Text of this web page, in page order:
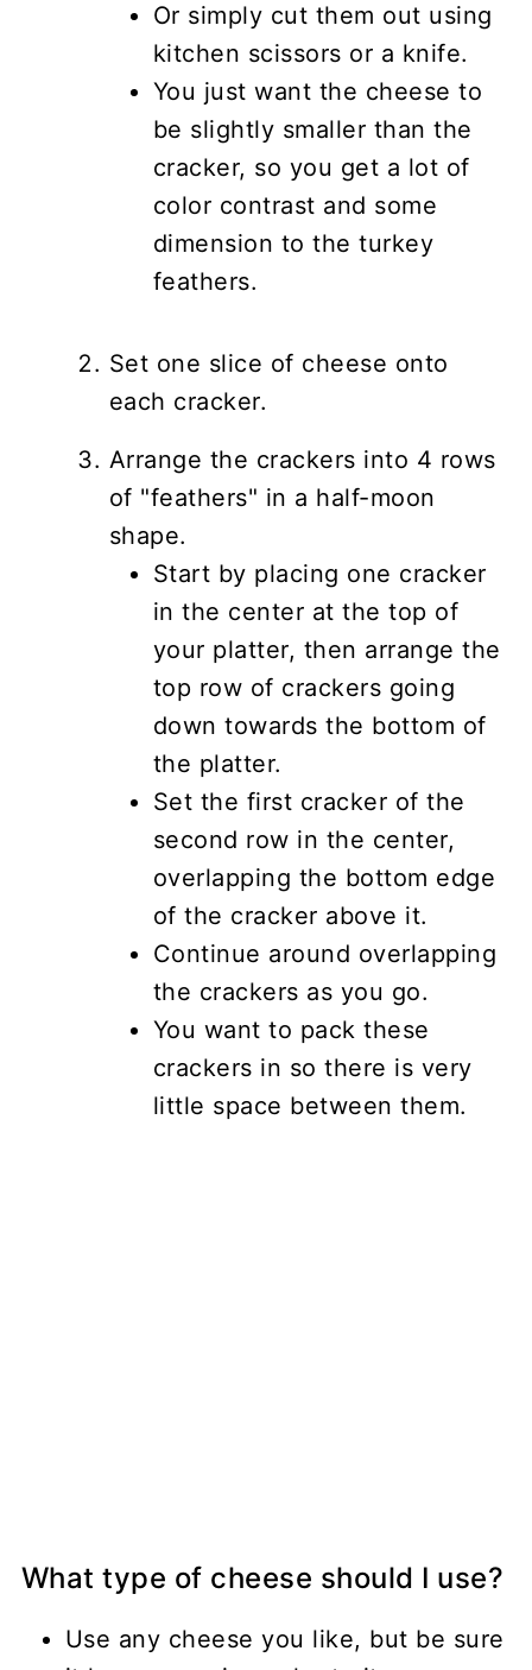
Or simply cut them out using
kitchen scissors or a knife.
You just want the cheese to
be slightly smaller than the
cracker, so you get a lot of
color contrast and some
dimension to the turkey
feathers.
Set one slice of cheese onto
each cracker.
Arrange the crackers into 4 rows
of "feathers" in a half-moon
shape.
Start by placing one cracker
in the center at the top of
your platter, then arrange the
top row of crackers going
down towards the bottom of
the platter.
Set the first cracker of the
second row in the center,
overlapping the bottom edge
of the cracker above it.
Continue around overlapping
the crackers as you go.
You want to pack these
crackers in so there is very
little space between them.
What type of cheese should I use?
Use any cheese you like, but be sure